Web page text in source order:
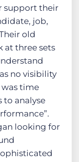
support their
job,
old
at three sets
no visibility
was time
analyse
looking for